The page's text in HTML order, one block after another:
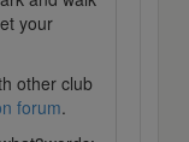
your
other club
forum.